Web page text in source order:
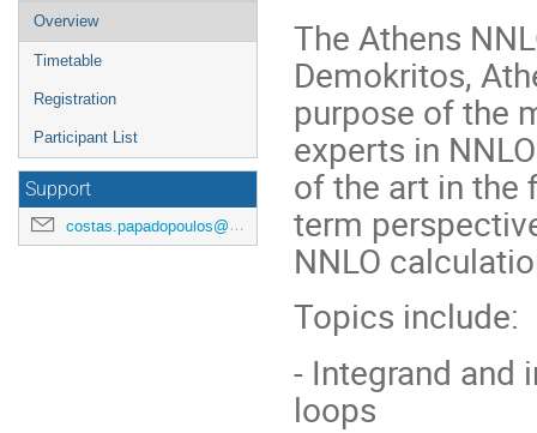
Event
menu
Overview
Timetable
Registration
Participant List
Support
costas.papadopoulos@cern.ch
The Athens
Demokritos,
purpose of the
experts in
of the art in the
term
NNLO
Topics include:
- Integrand and
loops